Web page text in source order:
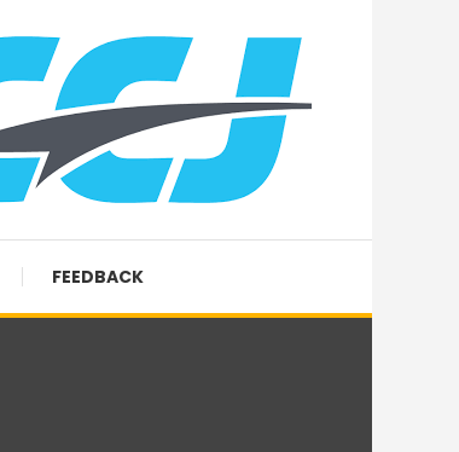
FEEDBACK